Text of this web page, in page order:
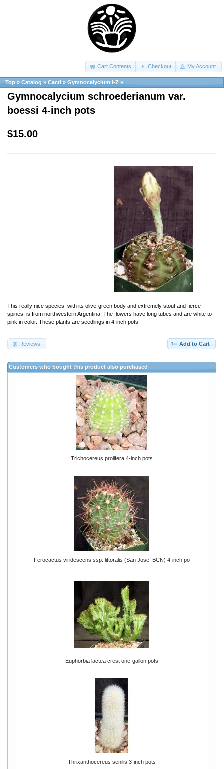
Cart Contents Checkout My Account
Top » Catalog » Cacti » Gymnocalycium I-Z »
Gymnocalycium schroederianum var.
boessi 4-inch pots
$15.00
This really nice species, with its olive-green body and extremely stout and fierce
spines, is from northwestern Argentina. The flowers have long tubes and are white to
pink in color. These plants are seedlings in 4-inch pots.
Add to Cart
Reviews
Customers who bought this product also purchased
Trichocereus prolifera 4-inch pots
Ferocactus viridescens ssp. littoralis (San Jose, BCN) 4-inch po
Euphorbia lactea crest one-gallon pots
Thrixanthocereus senilis 3-inch pots